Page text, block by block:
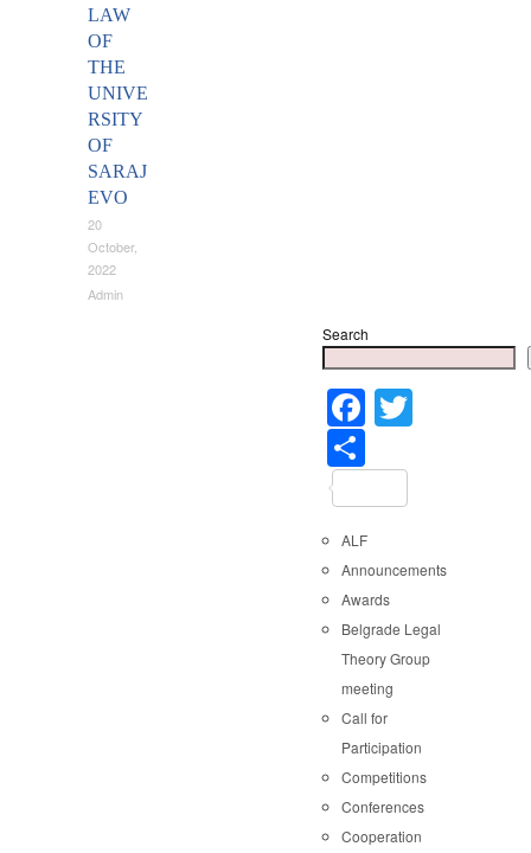
LAW
OF
THE
UNIVE
RSITY
OF
SARAJ
EVO
20
October,
2022
Admin
Search
Facebook
ALF
Announcements
Awards
Belgrade Legal
Theory Group
meeting
Call for
Participation
Competitions
Conferences
Cooperation